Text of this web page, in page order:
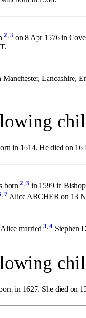
2, 3 on 8 Apr 1576 in
Manchester, Lancashire,
in 1614. He died on 16
born 2, 3 in 1599 in
7 Alice ARCHER on 13
married3, 4 Stephen
in 1627. She died on